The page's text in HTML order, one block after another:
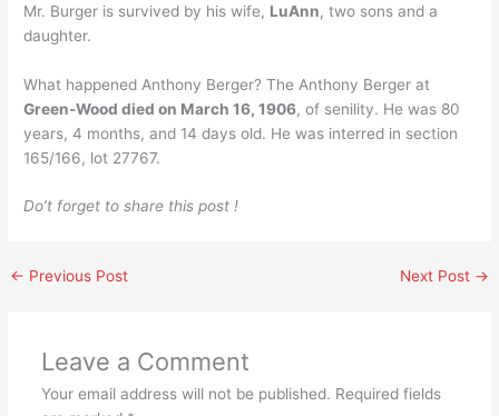
Mr. Burger is survived by his wife, LuAnn, two sons and a
daughter.
What happened Anthony Berger? The Anthony Berger at
Green-Wood died on March 16, 1906, of senility. He was 80
years, 4 months, and 14 days old. He was interred in section
165/166, lot 27767.
Do’t forget to share this post !
← Previous Post Next Post →
Leave a Comment
Your email address will not be published. Required fields